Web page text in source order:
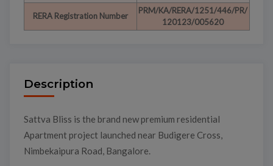
RERA Registration Number
PRM/KA/RERA/1251/446/PR/
120123/005620
Description
Sattva Bliss is the brand new premium residential
Apartment project launched near Budigere Cross,
Nimbekaipura Road, Bangalore.